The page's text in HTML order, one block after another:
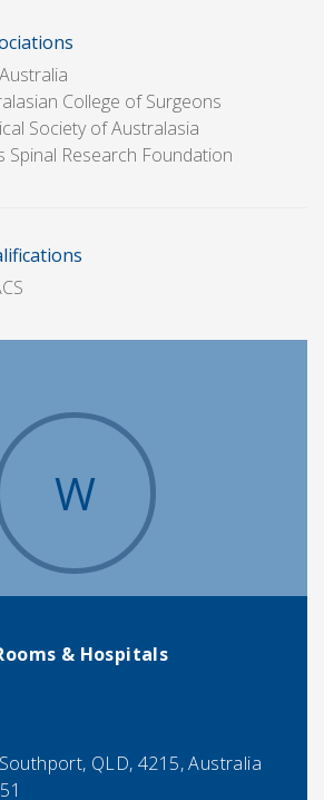
College of Surgeons
Society of Australasia
Spinal Research Foundation
W
& Hospitals
QLD, 4215, Australia